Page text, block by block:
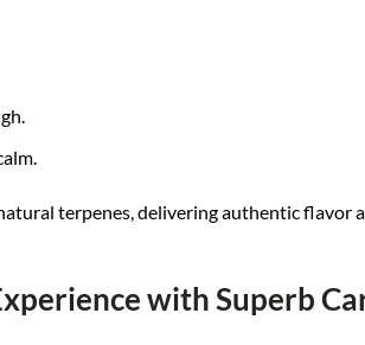
terpenes, delivering authentic flavor
with Superb